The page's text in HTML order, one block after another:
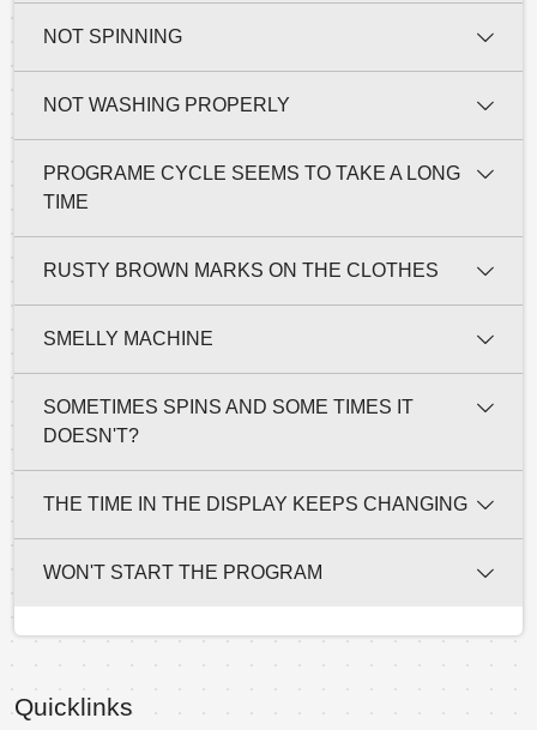
NOT SPINNING
NOT WASHING PROPERLY
PROGRAME CYCLE SEEMS TO TAKE A LONG
TIME
RUSTY BROWN MARKS ON THE CLOTHES
SMELLY MACHINE
SOMETIMES SPINS AND SOME TIMES IT
DOESN'T?
THE TIME IN THE DISPLAY KEEPS CHANGING
WON'T START THE PROGRAM
Quicklinks